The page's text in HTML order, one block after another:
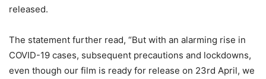
released.
The statement further read, “But with an alarming rise in
COVID-19 cases, subsequent precautions and lockdowns,
even though our film is ready for release on 23rd April, we